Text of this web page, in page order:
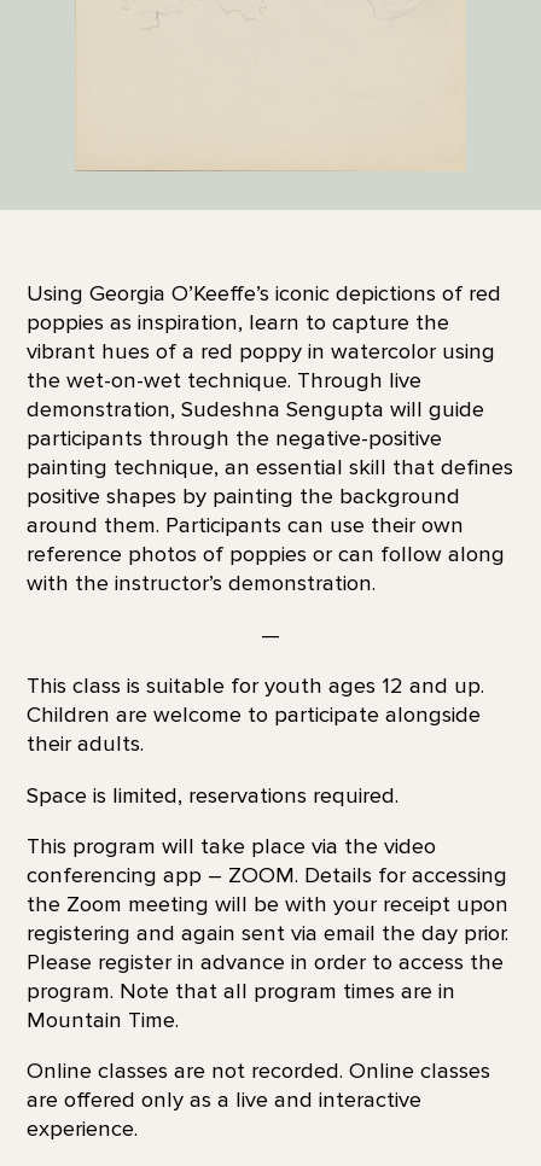
Using Georgia O’Keeffe’s iconic depictions of red
poppies as inspiration, learn to capture the
vibrant hues of a red poppy in watercolor using
the wet-on-wet technique. Through live
demonstration, Sudeshna Sengupta will guide
participants through the negative-positive
painting technique, an essential skill that defines
positive shapes by painting the background
around them. Participants can use their own
reference photos of poppies or can follow along
with the instructor’s demonstration.
—
This class is suitable for youth ages 12 and up.
Children are welcome to participate alongside
their adults.
Space is limited, reservations required.
This program will take place via the video
conferencing app – ZOOM. Details for accessing
the Zoom meeting will be with your receipt upon
registering and again sent via email the day prior.
Please register in advance in order to access the
program. Note that all program times are in
Mountain Time.
Online classes are not recorded. Online classes
are offered only as a live and interactive
experience.